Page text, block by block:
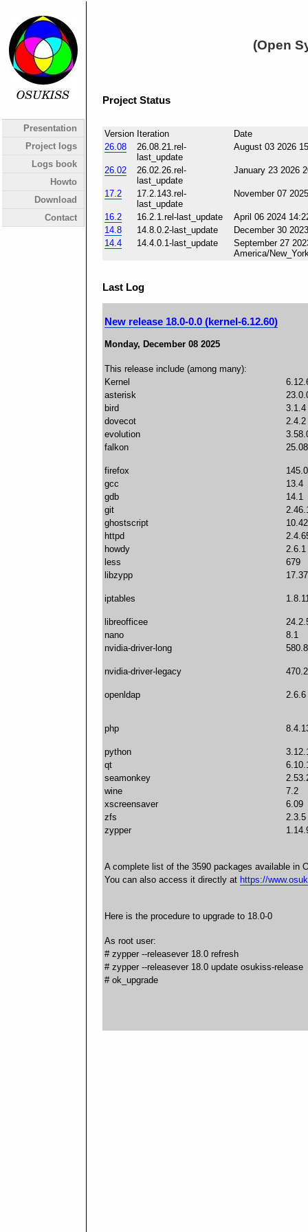
Presentation
Project logs
Logs book
Howto
Download
Contact
(Open
Project Status
Version Iteration
Date
26.08
26.08.21.rel-
last_update
August 03 2026
26.02
26.02.26.rel-
last_update
January 23 2026
17.2
17.2.143.rel-
last_update
November 07
16.2 16.2.1.rel-last_update
April 06 2024
14.8
14.8.0.2-last_update
December 30
14.4
14.4.0.1-last_update
September 27
America/
Last Log
New release 18.0-0.0 (kernel-6.12.60)
Monday, December 08 2025
This release include (among many):
Kernel
asterisk
bird
3.1.4
dovecot
2.4.2
evolution
falkon
firefox
gcc
13.4
gdb
14.1
git
ghostscript
httpd
howdy
2.6.1
less
679
libzypp
iptables
libreofficee
nano
8.1
nvidia-driver-long
nvidia-driver-legacy
openldap 2.6.6
php
python
qt
seamonkey
wine
7.2
xscreensaver
6.09
zfs
2.3.5
zypper
A complete list of the 3590 packages available in
You can also access it directly at https://
Here is the procedure to upgrade to 18.0-0
As root user:
# zypper --releasever 18.0 refresh
# zypper --releasever 18.0 update osukiss-release
# ok_upgrade